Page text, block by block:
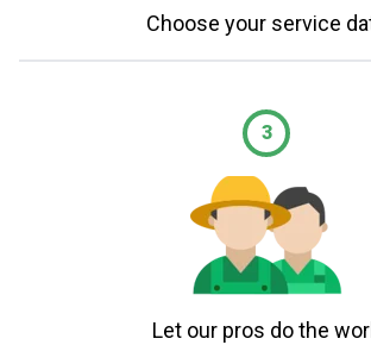
Choose your service
3
Let our pros do the